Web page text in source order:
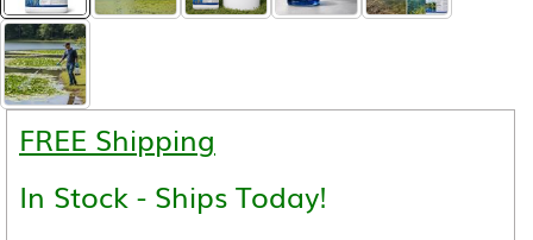
FREE Shipping
In Stock - Ships Today!